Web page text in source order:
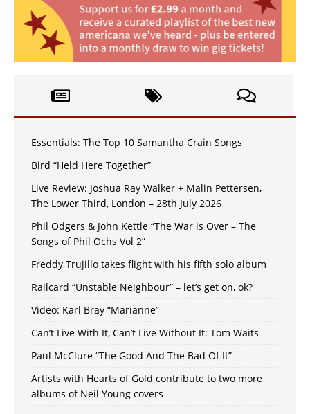
Essentials: The Top 10 Samantha Crain Songs
Bird “Held Here Together”
Live Review: Joshua Ray Walker + Malin Pettersen,
The Lower Third, London – 28th July 2026
Phil Odgers & John Kettle “The War is Over – The
Songs of Phil Ochs Vol 2”
Freddy Trujillo takes flight with his fifth solo album
Railcard “Unstable Neighbour” – let’s get on, ok?
Video: Karl Bray “Marianne”
Can’t Live With It, Can’t Live Without It: Tom Waits
Paul McClure “The Good And The Bad Of It”
Artists with Hearts of Gold contribute to two more
albums of Neil Young covers